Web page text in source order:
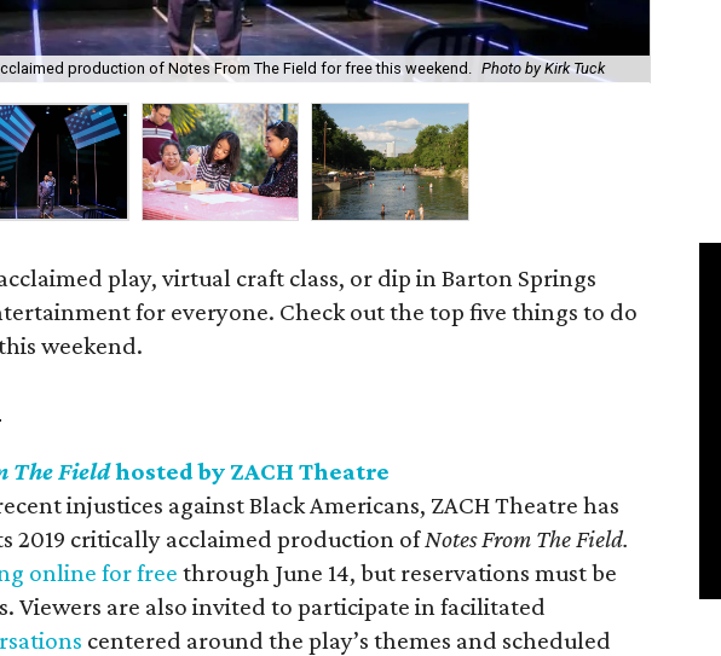
production of Notes From The Field for free this weekend. Photo by Kirk Tuck
play, virtual craft class, or dip in Barton Springs
for everyone. Check out the top five things to do
weekend.
The Fieldhosted by ZACH Theatre
injustices against Black Americans, ZACH Theatre has
2019 critically acclaimed production ofNotes From The Field.
online for free through June 14, but reservations must be
Viewers are also invited to participate in facilitated
centered around the play’s themes and scheduled